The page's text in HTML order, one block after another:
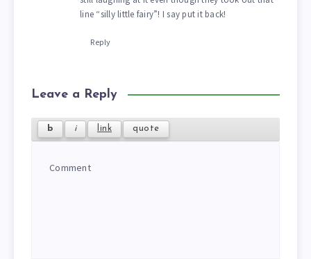
line “silly little fairy”! I say put it back!
Reply
Leave a Reply